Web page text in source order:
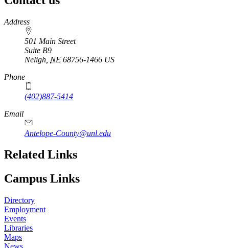
https://
www.unl.edu
Address
501 Main Street
Suite B9
Neligh NE 68756-1466 US
Phone
(402)887-5414
Email
Antelope-County@unl.edu
https://
www.unl.edu
Related Links
Campus Links
Directory
Employment
Events
Libraries
Maps